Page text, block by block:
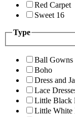
Red Carpet
Sweet 16
Type
Ball Gowns
Boho
Dress and
Lace
Little Black
Little White